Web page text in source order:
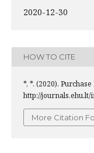
2020-12-30
HOW TO CITE
*, *. (2020).
http://
More Citation